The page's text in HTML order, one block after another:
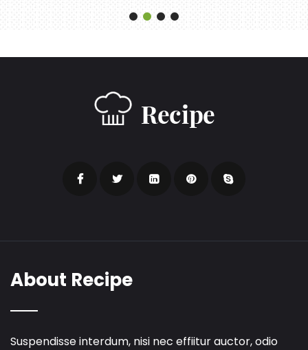
About Recipe
Suspendisse interdum, nisi nec effiitur auctor, odio